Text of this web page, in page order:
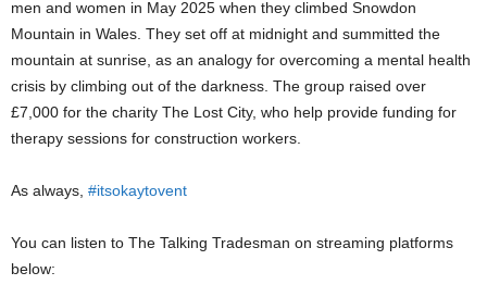
men and women in May 2025 when they climbed Snowdon
Mountain in Wales. They set off at midnight and summitted the
mountain at sunrise, as an analogy for overcoming a mental health
crisis by climbing out of the darkness. The group raised over
£7,000 for the charity The Lost City, who help provide funding for
therapy sessions for construction workers.
As always, #itsokaytovent
You can listen to The Talking Tradesman on streaming platforms
below: